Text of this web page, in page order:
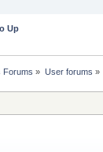
Up
Forums » User forums »